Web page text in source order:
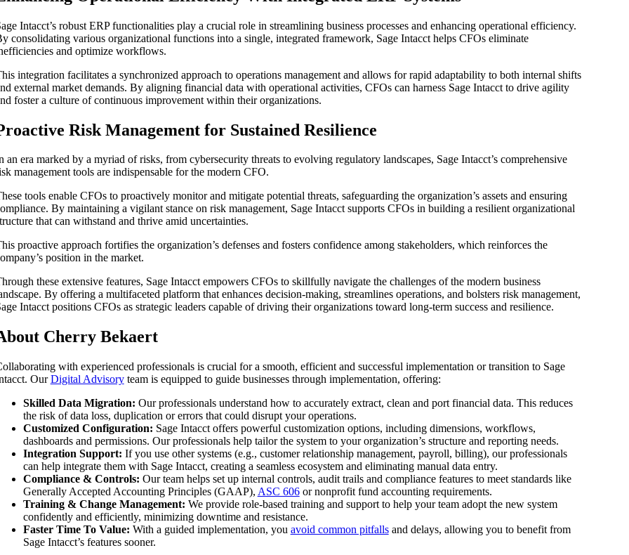
Intacct’s robust ERP functionalities play a crucial role in streamlining business processes and enhancing operational efficiency.
consolidating various organizational functions into a single, integrated framework, Sage Intacct helps CFOs eliminate
and optimize workflows.
integration facilitates a synchronized approach to operations management and allows for rapid adaptability to both internal shifts
external market demands. By aligning financial data with operational activities, CFOs can harness Sage Intacct to drive agility
foster a culture of continuous improvement within their organizations.
Risk Management for Sustained Resilience
an era marked by a myriad of risks, from cybersecurity threats to evolving regulatory landscapes, Sage Intacct’s comprehensive
management tools are indispensable for the modern CFO.
tools enable CFOs to proactively monitor and mitigate potential threats, safeguarding the organization’s assets and ensuring
By maintaining a vigilant stance on risk management, Sage Intacct supports CFOs in building a resilient organizational
that can withstand and thrive amid uncertainties.
proactive approach fortifies the organization’s defenses and fosters confidence among stakeholders, which reinforces the
position in the market.
these extensive features, Sage Intacct empowers CFOs to skillfully navigate the challenges of the modern business
By offering a multifaceted platform that enhances decision-making, streamlines operations, and bolsters risk management,
Intacct positions CFOs as strategic leaders capable of driving their organizations toward long-term success and resilience.
Cherry Bekaert
with experienced professionals is crucial for a smooth, efficient and successful implementation or transition to Sage
OurDigital Advisoryteam is equipped to guide businesses through implementation, offering:
Skilled Data Migration: Our professionals understand how to accurately extract, clean and port financial data. This reduces
the risk of data loss, duplication or errors that could disrupt your operations.
Customized Configuration: Sage Intacct offers powerful customization options, including dimensions, workflows,
dashboards and permissions. Our professionals help tailor the system to your organization’s structure and reporting needs.
Integration Support: If you use other systems (e.g., customer relationship management, payroll, billing), our professionals
can help integrate them with Sage Intacct, creating a seamless ecosystem and eliminating manual data entry.
Compliance & Controls: Our team helps set up internal controls, audit trails and compliance features to meet standards like
Generally Accepted Accounting Principles (GAAP), ASC 606or nonprofit fund accounting requirements.
Training & Change Management: We provide role-based training and support to help your team adopt the new system
confidently and efficiently, minimizing downtime and resistance.
Faster Time To Value: With a guided implementation, you avoid common pitfallsand delays, allowing you to benefit from
Sage Intacct’s features sooner.